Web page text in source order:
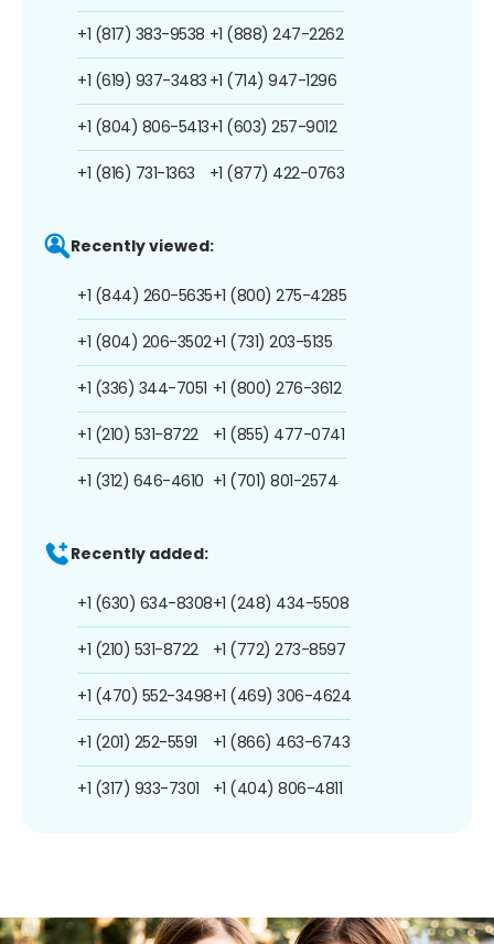
+1 (817) 383-9538
+1 (619) 937-3483
+1 (804) 806-5413
+1 (816) 731-1363
+1 (888) 247-2262
+1 (714) 947-1296
+1 (603) 257-9012
+1 (877) 422-0763
Recently viewed:
+1 (844) 260-5635
+1 (804) 206-3502
+1 (336) 344-7051
+1 (210) 531-8722
+1 (312) 646-4610
+1 (800) 275-4285
+1 (731) 203-5135
+1 (800) 276-3612
+1 (855) 477-0741
+1 (701) 801-2574
Recently added:
+1 (630) 634-8308
+1 (210) 531-8722
+1 (470) 552-3498
+1 (201) 252-5591
+1 (317) 933-7301
+1 (248) 434-5508
+1 (772) 273-8597
+1 (469) 306-4624
+1 (866) 463-6743
+1 (404) 806-4811